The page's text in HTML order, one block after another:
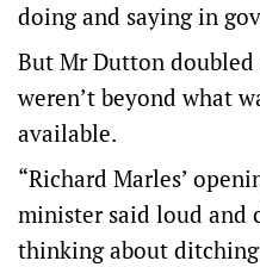
doing and saying in
But Mr Dutton doubled
weren’t beyond what
available.
“Richard Marles’
minister said loud and
thinking about